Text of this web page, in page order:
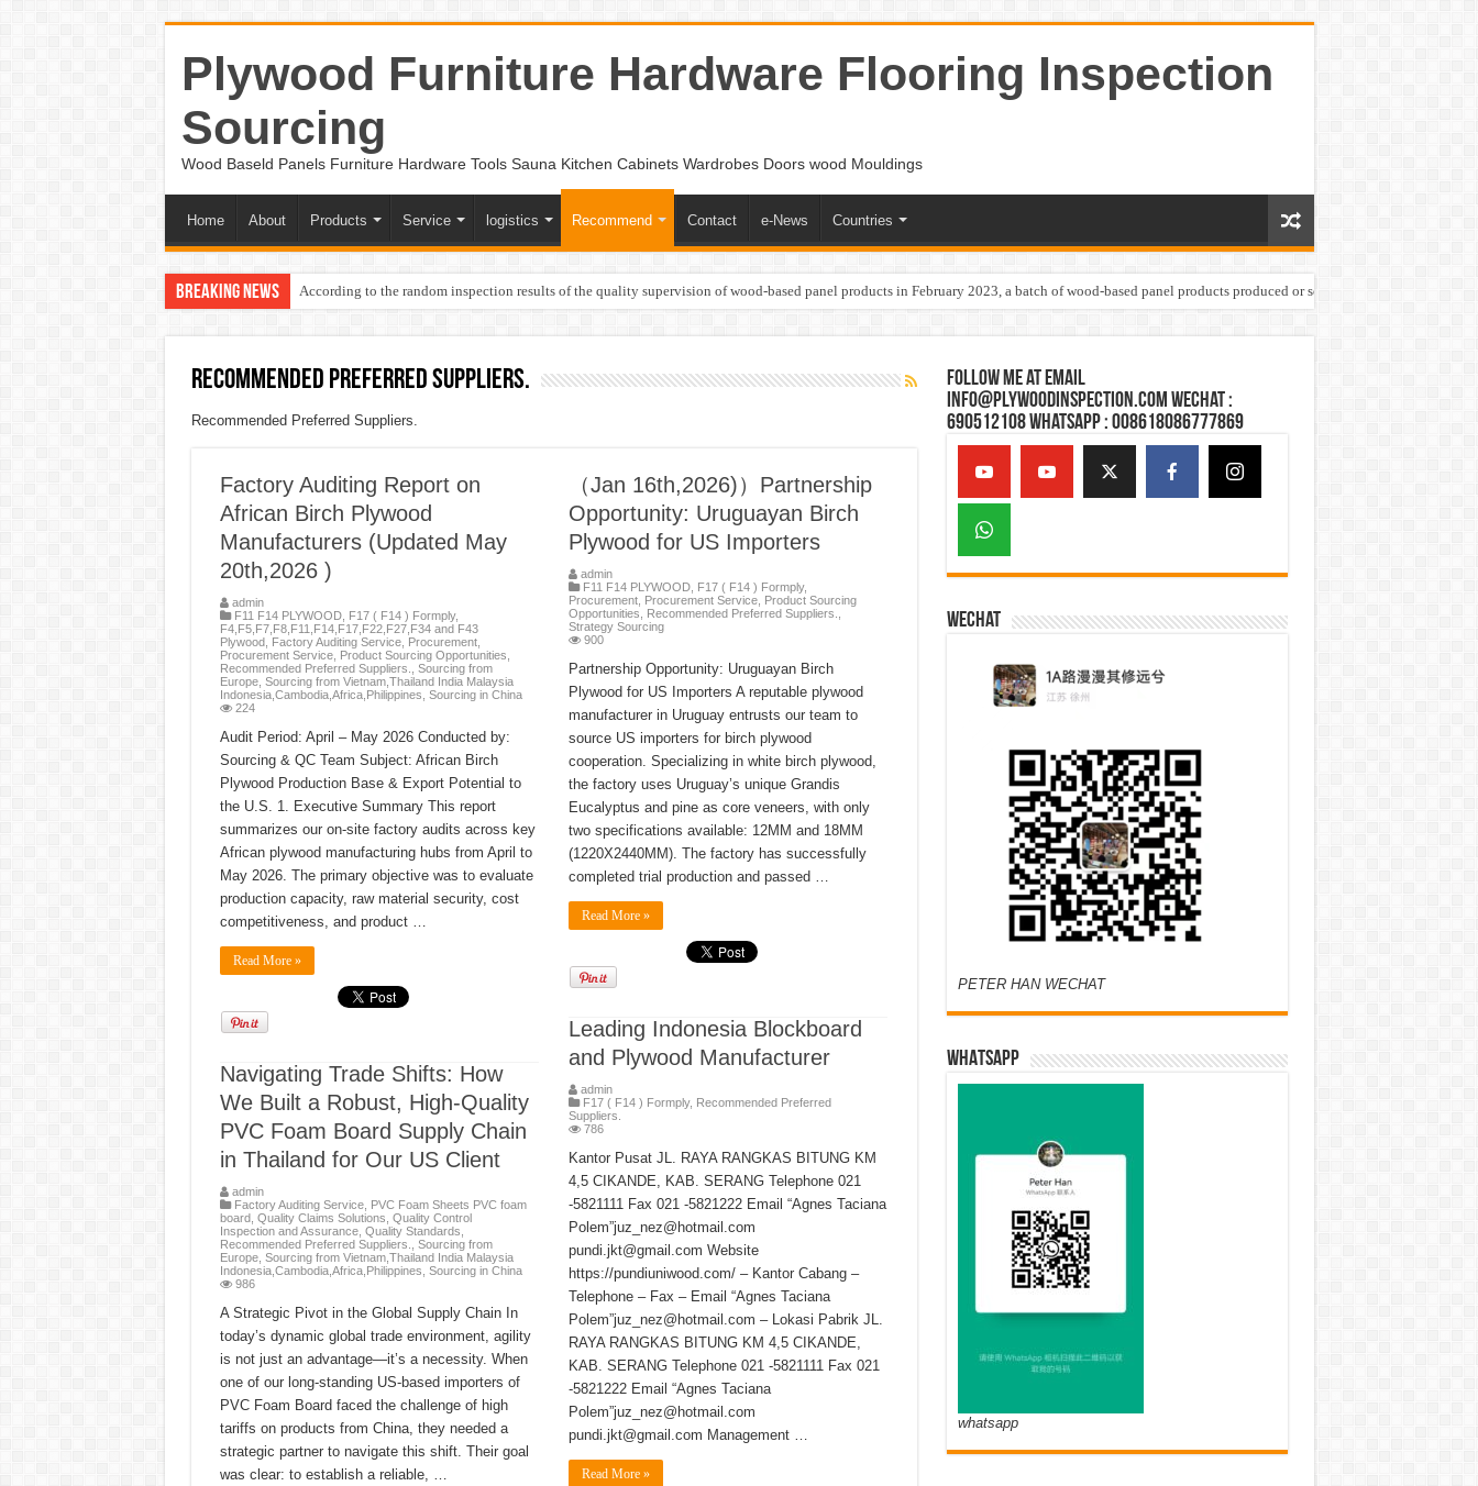
Plywood Furniture Hardware Flooring Inspection
Sourcing
Wood Baseld Panels Furniture Hardware Tools Sauna Kitchen Cabinets Wardrobes Doors wood Mouldings
Home About Products Service logistics Recommend Contact e-News Countries
Breaking News According to the random inspection results of the quality supervision of wood-based panel products in February 2023, a batch of wood-based panel products produced or sold by one Shandong
Recommended Preferred Suppliers.
Recommended Preferred Suppliers.
Factory Auditing Report on
African Birch Plywood
Manufacturers (Updated May
20th,2026 )
admin
F11 F14 PLYWOOD, F17 ( F14 ) Formply,
F4,F5,F7,F8,F11,F14,F17,F22,F27,F34 and F43
Plywood, Factory Auditing Service, Procurement,
Procurement Service, Product Sourcing Opportunities
Recommended Preferred Suppliers.
Sourcing from
Europe, Sourcing from Vietnam,Thailand India Malaysia
Indonesia,Cambodia,Africa,Philippines Sourcing in China
224
Audit Period: April – May 2026 Conducted by:
Sourcing & QC Team Subject: African Birch
Plywood Production Base & Export Potential to
the U.S. 1. Executive Summary This report
summarizes our on-site factory audits across key
African plywood manufacturing hubs from April to
May 2026. The primary objective was to evaluate
production capacity, raw material security, cost
competitiveness, and product …
Read More »
（Jan 16th,2026)）Partnership
Opportunity: Uruguayan Birch
Plywood for US Importers
admin
F11 F14 PLYWOOD, F17 ( F14 ) Formply,
Procurement, Procurement Service, Product Sourcing
Opportunities
Recommended Preferred Suppliers.
Strategy Sourcing
900
Partnership Opportunity: Uruguayan Birch
Plywood for US Importers A reputable plywood
manufacturer in Uruguay entrusts our team to
source US importers for birch plywood
cooperation. Specializing in white birch plywood,
the factory uses Uruguay’s unique Grandis
Eucalyptus and pine as core veneers, with only
two specifications available: 12MM and 18MM
(1220X2440MM). The factory has successfully
completed trial production and passed …
Read More »
Leading Indonesia Blockboard
and Plywood Manufacturer
admin
F17 ( F14 ) Formply, Recommended Preferred
Suppliers.
786
Kantor Pusat JL. RAYA RANGKAS BITUNG KM
4,5 CIKANDE, KAB. SERANG Telephone 021
-5821111 Fax 021 -5821222 Email “Agnes Taciana
Polem”juz_nez@hotmail.com
pundi.jkt@gmail.com Website
https://pundiuniwood.com/ – Kantor Cabang –
Telephone – Fax – Email “Agnes Taciana
Polem”juz_nez@hotmail.com – Lokasi Pabrik JL.
RAYA RANGKAS BITUNG KM 4,5 CIKANDE,
KAB. SERANG Telephone 021 -5821111 Fax 021
-5821222 Email “Agnes Taciana
Polem”juz_nez@hotmail.com
pundi.jkt@gmail.com Management …
Read More »
Navigating Trade Shifts: How
We Built a Robust, High-Quality
PVC Foam Board Supply Chain
in Thailand for Our US Client
admin
Factory Auditing Service, PVC Foam Sheets PVC foam
board, Quality Claims Solutions Quality Control
Inspection and Assurance, Quality Standards
Recommended Preferred Suppliers.
Sourcing from
Europe, Sourcing from Vietnam,Thailand India Malaysia
Indonesia,Cambodia,Africa,Philippines Sourcing in China
986
A Strategic Pivot in the Global Supply Chain In
today’s dynamic global trade environment, agility
is not just an advantage—it’s a necessity. When
one of our long-standing US-based importers of
PVC Foam Board faced the challenge of high
tariffs on products from China, they needed a
strategic partner to navigate this shift. Their goal
was clear: to establish a reliable, …
Follow Me at Email
Info@plywoodinspection.com Wechat :
690512108 Whatsapp : 008618086777869
Wechat
PETER HAN WECHAT
WHATSAPP
whatsapp